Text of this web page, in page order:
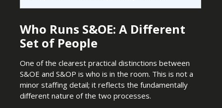
Who Runs S&OE: A Different
Set of People
One of the clearest practical distinctions between
S&OE and S&OP is who is in the room. This is not a
minor staffing detail; it reflects the fundamentally
different nature of the two processes.